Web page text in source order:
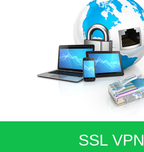
SSL VPN